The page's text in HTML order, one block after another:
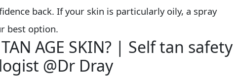
back. If your skin is particularly oily, a spray
best option.
TAN AGE SKIN? | Self tan safety
@Dr Dray